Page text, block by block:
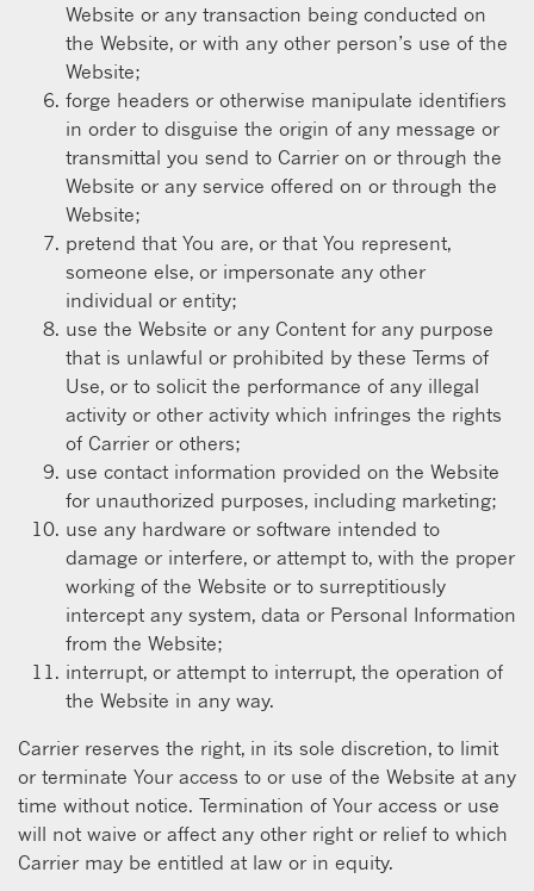
Website or any transaction being conducted on
the Website, or with any other person’s use of the
Website;
forge headers or otherwise manipulate identifiers
in order to disguise the origin of any message or
transmittal you send to Carrier on or through the
Website or any service offered on or through the
Website;
pretend that You are, or that You represent,
someone else, or impersonate any other
individual or entity;
use the Website or any Content for any purpose
that is unlawful or prohibited by these Terms of
Use, or to solicit the performance of any illegal
activity or other activity which infringes the rights
of Carrier or others;
use contact information provided on the Website
for unauthorized purposes, including marketing;
use any hardware or software intended to
damage or interfere, or attempt to, with the proper
working of the Website or to surreptitiously
intercept any system, data or Personal Information
from the Website;
interrupt, or attempt to interrupt, the operation of
the Website in any way.
Carrier reserves the right, in its sole discretion, to limit
or terminate Your access to or use of the Website at any
time without notice. Termination of Your access or use
will not waive or affect any other right or relief to which
Carrier may be entitled at law or in equity.